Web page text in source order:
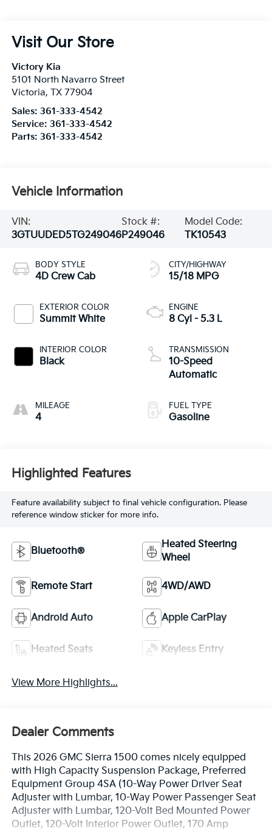
Visit Our Store
Victory Kia
5101 North Navarro Street
Victoria, TX 77904
Sales: 361-333-4542
Service: 361-333-4542
Parts: 361-333-4542
Vehicle Information
VIN:
3GTUUDED5TG249046
Stock #:
P249046
Model Code:
TK10543
BODY STYLE
4D Crew Cab
EXTERIOR COLOR
Summit White
INTERIOR COLOR
Black
MILEAGE
4
CITY/HIGHWAY
15/18 MPG
ENGINE
8 Cyl - 5.3 L
TRANSMISSION
10-Speed
Automatic
FUEL TYPE
Gasoline
Highlighted Features
Feature availability subject to final vehicle configuration. Please
reference window sticker for more info.
Bluetooth®
Heated Steering
Wheel
Remote Start 4WD/AWD
Android Auto Apple CarPlay
Heated Seats Keyless Entry
View More Highlights...
Dealer Comments
This 2026 GMC Sierra 1500 comes nicely equipped
with High Capacity Suspension Package, Preferred
Equipment Group 4SA (10-Way Power Driver Seat
Adjuster with Lumbar, 10-Way Power Passenger Seat
Adjuster with Lumbar, 120-Volt Bed Mounted Power
Outlet, 120-Volt Interior Power Outlet, 170 Amp